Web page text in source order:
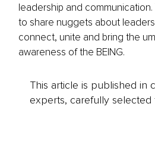
leadership and
to share nuggets about
connect, unite and bring the
awareness of the BEING.
This article is published in
experts, carefully selected